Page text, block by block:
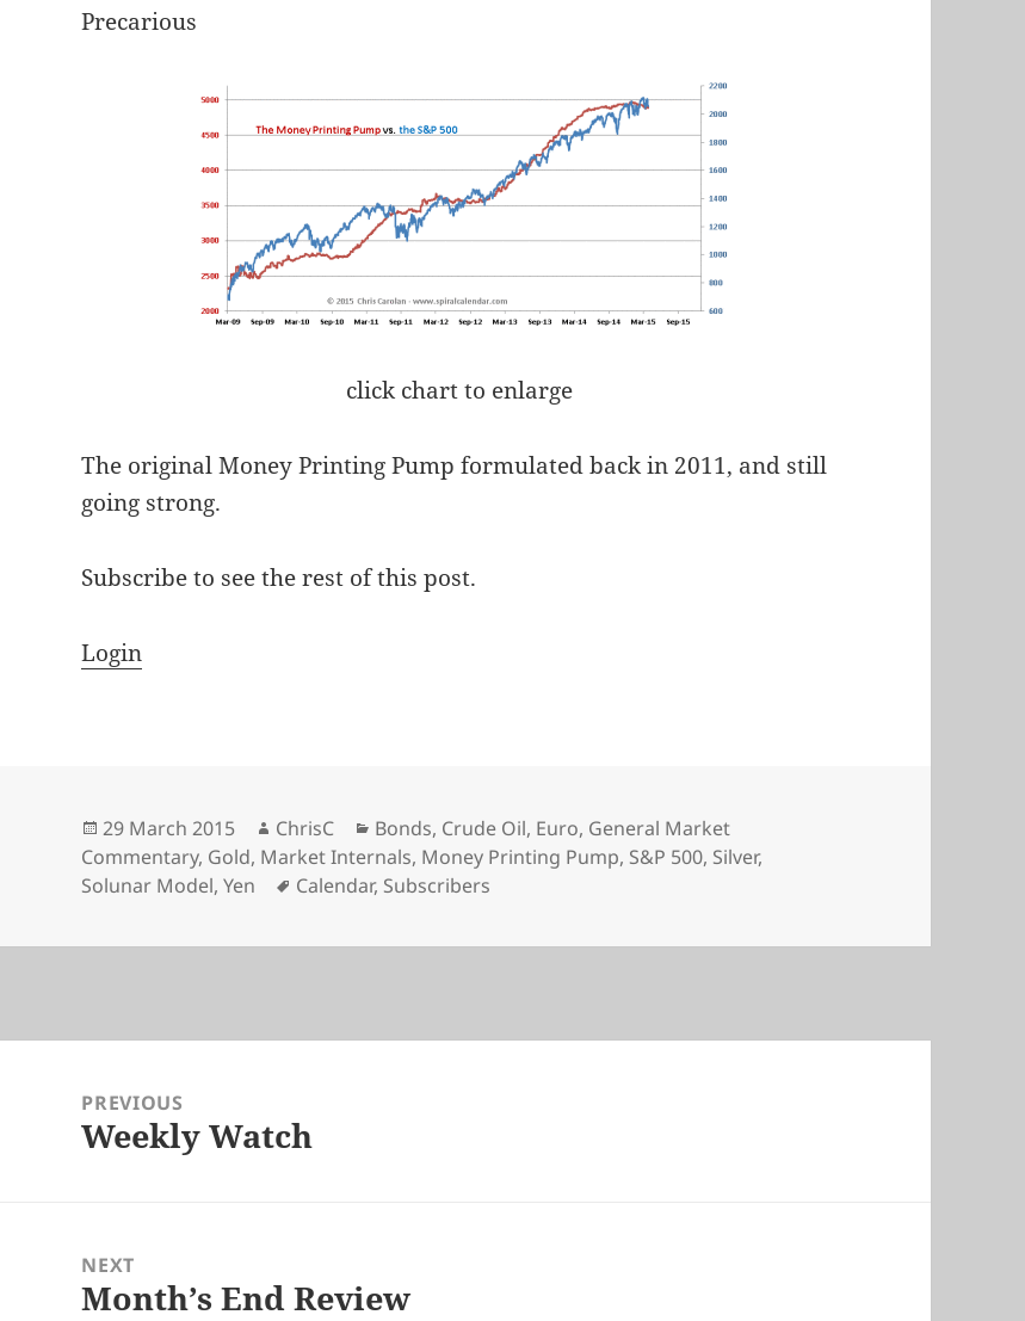
Precarious
click chart to enlarge
The original Money Printing Pump formulated back in 2011, and still
going strong.
Subscribe to see the rest of this post.
Login
Posted
on
29 March 2015 Author
ChrisC Categories
Bonds, Crude Oil, Euro, General Market
Commentary, Gold, Market Internals, Money Printing Pump, S&P 500, Silver,
Solunar Model,Yen Tags
Calendar, Subscribers
navigationPREVIOUS
Previous
Weekly Watch
NEXT
Next
Month’s End Review